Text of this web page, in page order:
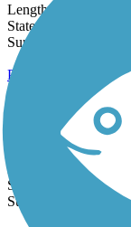
Length:
State:
Surface:
Punta Gorda
For just over 2
beautiful Charlotte
Length:
State:
Surface: